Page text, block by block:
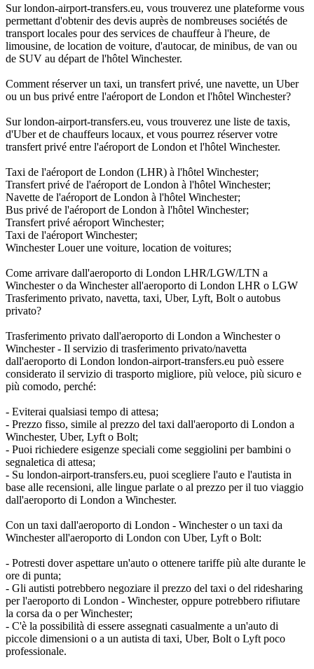
Sur london-airport-transfers.eu, vous trouverez une plateforme vous
permettant d'obtenir des devis auprès de nombreuses sociétés de
transport locales pour des services de chauffeur à l'heure, de
limousine, de location de voiture, d'autocar, de minibus, de van ou
de SUV au départ de l'hôtel Winchester.
Comment réserver un taxi, un transfert privé, une navette, un Uber
ou un bus privé entre l'aéroport de London et l'hôtel Winchester?
Sur london-airport-transfers.eu, vous trouverez une liste de taxis,
d'Uber et de chauffeurs locaux, et vous pourrez réserver votre
transfert privé entre l'aéroport de London et l'hôtel Winchester.
Taxi de l'aéroport de London (LHR) à l'hôtel Winchester;
Transfert privé de l'aéroport de London à l'hôtel Winchester;
Navette de l'aéroport de London à l'hôtel Winchester;
Bus privé de l'aéroport de London à l'hôtel Winchester;
Transfert privé aéroport Winchester;
Taxi de l'aéroport Winchester;
Winchester Louer une voiture, location de voitures;
Come arrivare dall'aeroporto di London LHR/LGW/LTN a
Winchester o da Winchester all'aeroporto di London LHR o LGW
Trasferimento privato, navetta, taxi, Uber, Lyft, Bolt o autobus
privato?
Trasferimento privato dall'aeroporto di London a Winchester o
Winchester - Il servizio di trasferimento privato/navetta
dall'aeroporto di London london-airport-transfers.eu può essere
considerato il servizio di trasporto migliore, più veloce, più sicuro e
più comodo, perché:
- Eviterai qualsiasi tempo di attesa;
- Prezzo fisso, simile al prezzo del taxi dall'aeroporto di London a
Winchester, Uber, Lyft o Bolt;
- Puoi richiedere esigenze speciali come seggiolini per bambini o
segnaletica di attesa;
- Su london-airport-transfers.eu, puoi scegliere l'auto e l'autista in
base alle recensioni, alle lingue parlate o al prezzo per il tuo viaggio
dall'aeroporto di London a Winchester.
Con un taxi dall'aeroporto di London - Winchester o un taxi da
Winchester all'aeroporto di London con Uber, Lyft o Bolt:
- Potresti dover aspettare un'auto o ottenere tariffe più alte durante le
ore di punta;
- Gli autisti potrebbero negoziare il prezzo del taxi o del ridesharing
per l'aeroporto di London - Winchester, oppure potrebbero rifiutare
la corsa da o per Winchester;
- C'è la possibilità di essere assegnati casualmente a un'auto di
piccole dimensioni o a un autista di taxi, Uber, Bolt o Lyft poco
professionale.